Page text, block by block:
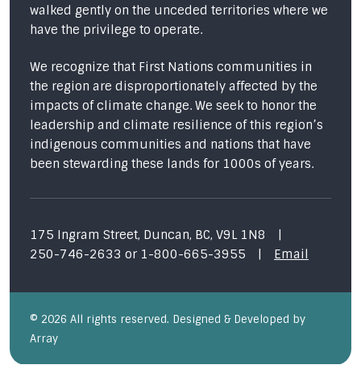
walked gently on the unceded territories where we
have the privilege to operate.
We recognize that First Nations communities in
the region are disproportionately affected by the
impacts of climate change. We seek to honor the
leadership and climate resilience of this region’s
indigenous communities and nations that have
been stewarding these lands for 1000s of years.
175 Ingram Street, Duncan, BC, V9L 1N8
250-746-2633 or 1-800-665-3955 Email
© 2026 All rights reserved. Designed & Developed by
Array